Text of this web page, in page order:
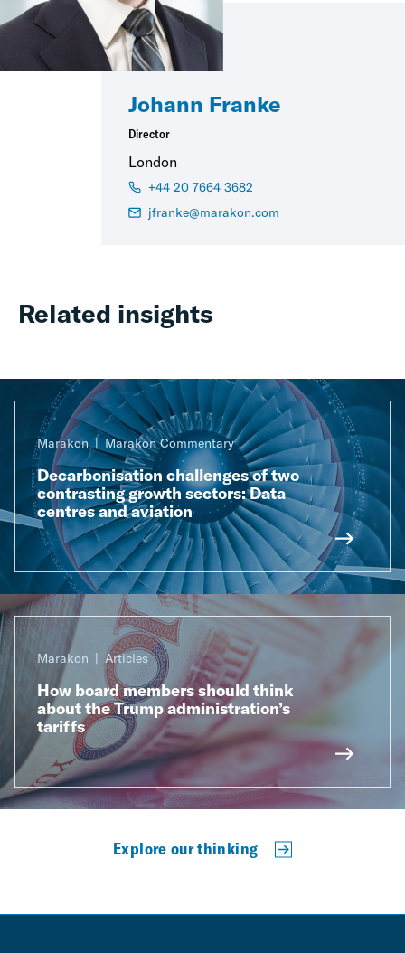
Johann Franke
Director
London
+44 20 7664 3682
jfranke@marakon.com
Related insights
Marakon Marakon Commentary
Decarbonisation challenges of two
contrasting growth sectors: Data
centres and aviation
Marakon Articles
How board members should think
about the Trump administration’s
tariffs
Explore our thinking